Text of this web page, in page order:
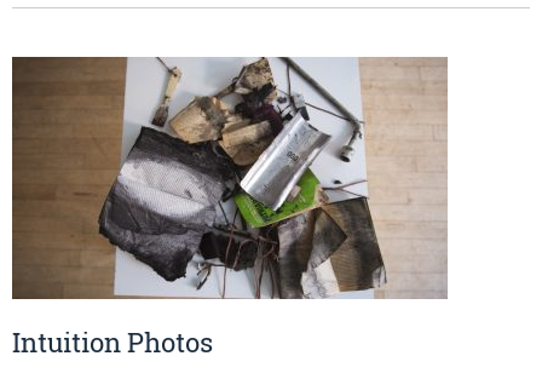
Intuition Photos